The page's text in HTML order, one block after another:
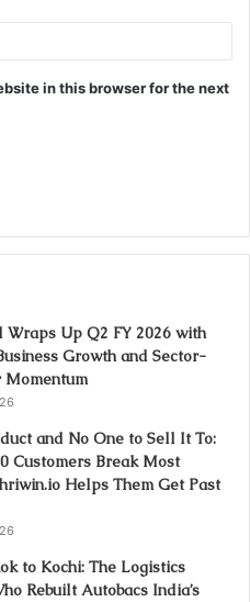
in this browser for the next
Wraps Up Q2 FY 2026 with
Growth and Sector-
and No One to Sell It To:
Customers Break Most
Helps Them Get Past
to Kochi: The Logistics
Rebuilt Autobacs India’s